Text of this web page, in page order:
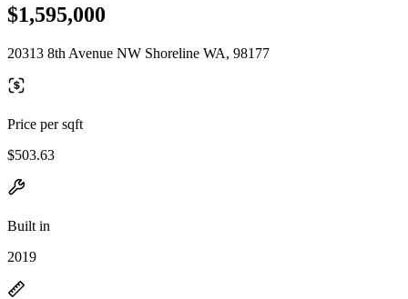
$1,595,000
20313 8th Avenue NW Shoreline WA, 98177
Price per sqft
$503.63
Built in
2019